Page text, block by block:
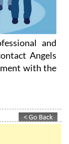
and
Angels
with the